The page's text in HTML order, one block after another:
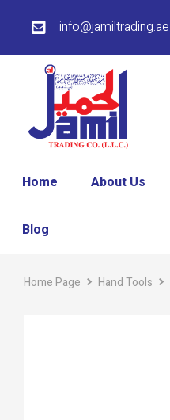
info@jamiltrading.ae
Home About Us
Blog
Home Page Hand Tools